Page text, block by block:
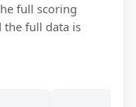
full scoring
the full data is